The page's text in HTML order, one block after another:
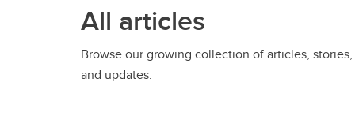
All articles
Browse our growing collection of articles, stories,
and updates.